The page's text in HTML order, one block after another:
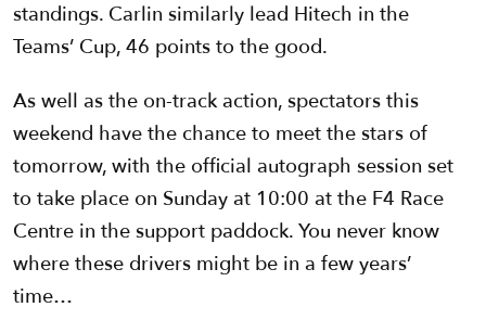
standings. Carlin similarly lead Hitech in the
Teams’ Cup, 46 points to the good.
As well as the on-track action, spectators this
weekend have the chance to meet the stars of
tomorrow, with the official autograph session set
to take place on Sunday at 10:00 at the F4 Race
Centre in the support paddock. You never know
where these drivers might be in a few years’
time…